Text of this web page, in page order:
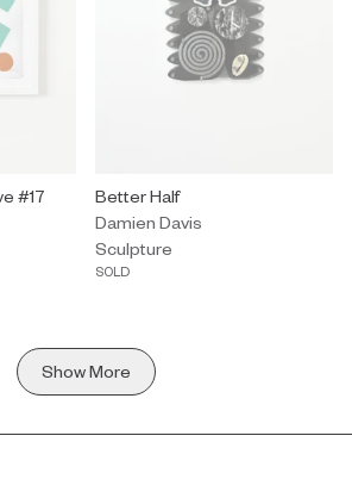
titled "Blackamoors V-Carve #17" Sold.
#17
Sculpture by Damien Davis
Better Half
Damien Davis
Sculpture
SOLD
Show More